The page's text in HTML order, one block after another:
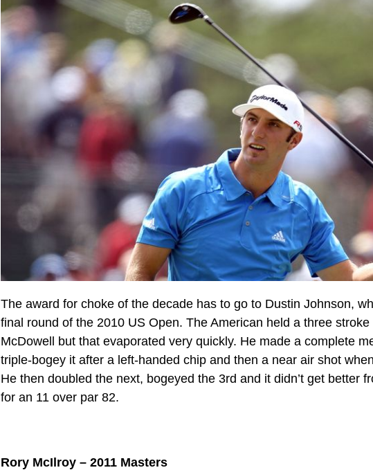
The award for choke of the decade has to go to Dustin Johnson,
final round of the 2010 US Open. The American held a three
McDowell but that evaporated very quickly. He made a complete
triple-bogey it after a left-handed chip and then a near air shot
He then doubled the next, bogeyed the 3rd and it didn’t get better
for an 11 over par 82.
Rory McIlroy – 2011 Masters